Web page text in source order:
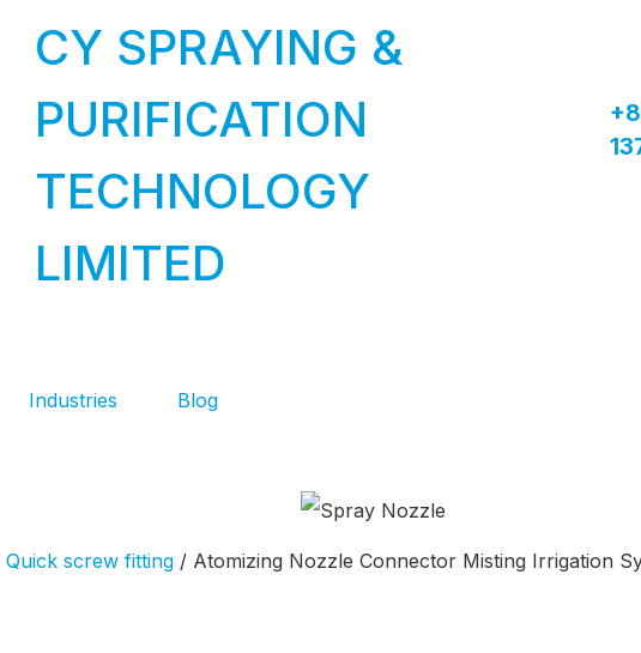
CY SPRAYING &
PURIFICATION
TECHNOLOGY
LIMITED
Industries Blog
Quick screw fitting / Atomizing Nozzle Connector Misting Irrigation